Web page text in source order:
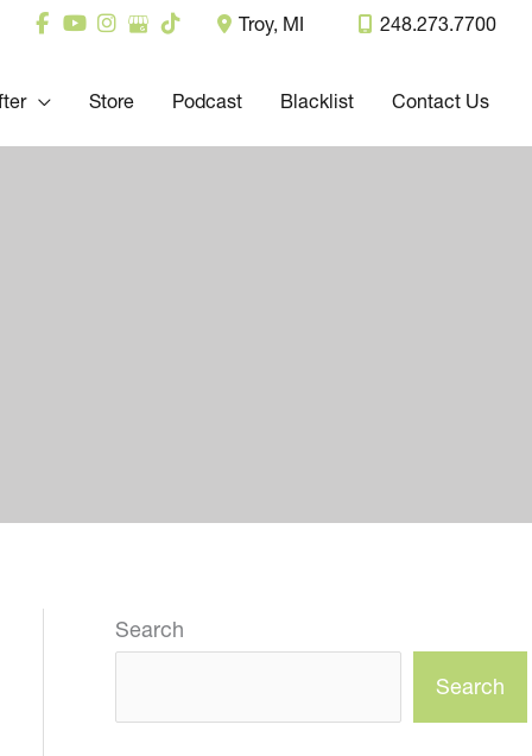
Troy, MI 248.273.7700
Store Podcast Blacklist Contact Us
Search
Search